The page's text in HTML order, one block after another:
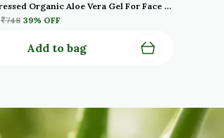
Cold Pressed Organic Aloe Vera Gel For Face With Pure Aloe Vera Vitamin E For Skin And Hair Paraben Sulfate Pack Of 2
₹748 39% OFF
Add to bag